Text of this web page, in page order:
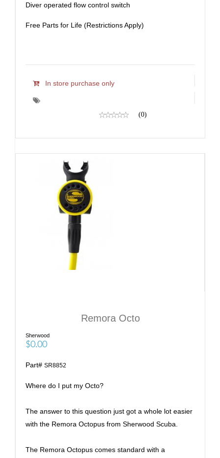
Diver operated flow control switch
Free Parts for Life (Restrictions Apply)
In store purchase only
(0)
Remora Octo
Sherwood
$0.00
Part# SR8852
Where do I put my Octo?
The answer to this question just got a whole lot easier
with the Remora Octopus from Sherwood Scuba.
The Remora Octopus comes standard with a